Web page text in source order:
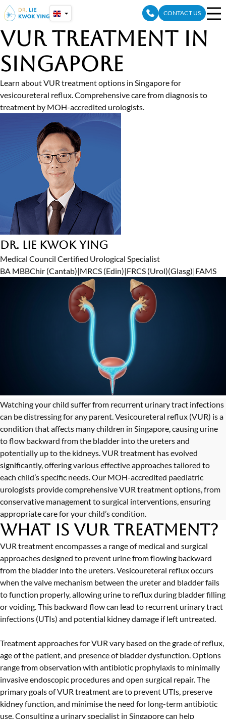
Skip
to
content
CONTACT US
VUR Treatment in
Singapore
Learn about VUR treatment options in Singapore for
vesicoureteral reflux. Comprehensive care from diagnosis to
treatment by MOH-accredited urologists.
Dr. Lie Kwok Ying
Medical Council Certified Urological Specialist
BA MBBChir (Cantab)|MRCS (Edin)|FRCS (Urol)(Glasg)|FAMS
Watching your child suffer from recurrent urinary tract infections
can be distressing for any parent. Vesicoureteral reflux (VUR) is a
condition that affects many children in Singapore, causing urine
to flow backward from the bladder into the ureters and
potentially up to the kidneys. VUR treatment has evolved
significantly, offering various effective approaches tailored to
each child’s specific needs. Our MOH-accredited paediatric
urologists provide comprehensive VUR treatment options, from
conservative management to surgical interventions, ensuring
appropriate care for your child’s condition.
What is VUR Treatment?
VUR treatment encompasses a range of medical and surgical
approaches designed to prevent urine from flowing backward
from the bladder into the ureters. Vesicoureteral reflux occurs
when the valve mechanism between the ureter and bladder fails
to function properly, allowing urine to reflux during bladder filling
or voiding. This backward flow can lead to recurrent urinary tract
infections (UTIs) and potential kidney damage if left untreated.
Treatment approaches for VUR vary based on the grade of reflux,
age of the patient, and presence of bladder dysfunction. Options
range from observation with antibiotic prophylaxis to minimally
invasive endoscopic procedures and open surgical repair. The
primary goals of VUR treatment are to prevent UTIs, preserve
kidney function, and minimise the need for long-term antibiotic
use. Consulting a urinary specialist in Singaporecan help